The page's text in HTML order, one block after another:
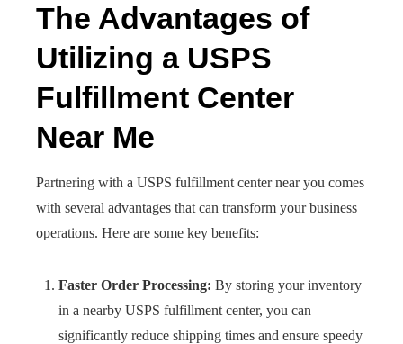
The Advantages of
Utilizing a USPS
Fulfillment Center
Near Me
Partnering with a USPS fulfillment center near you comes
with several advantages that can transform your business
operations. Here are some key benefits:
Faster Order Processing: By storing your inventory
in a nearby USPS fulfillment center, you can
significantly reduce shipping times and ensure speedy